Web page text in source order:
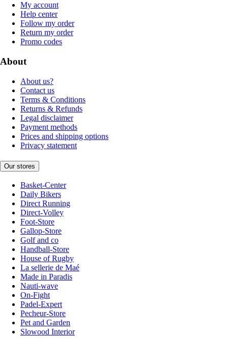
My account
Help center
Follow my order
Return my order
Promo codes
About
About us?
Contact us
Terms & Conditions
Returns & Refunds
Legal disclaimer
Payment methods
Prices and shipping options
Privacy statement
Our stores
Basket-Center
Daily Bikers
Direct Running
Direct-Volley
Foot-Store
Gallop-Store
Golf and co
Handball-Store
House of Rugby
La sellerie de Maé
Made in Paradis
Nauti-wave
On-Fight
Padel-Expert
Pecheur-Store
Pet and Garden
Slowood Interior